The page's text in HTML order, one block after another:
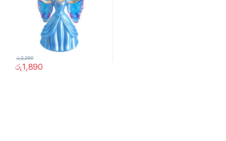
රු1,890
රු2,290